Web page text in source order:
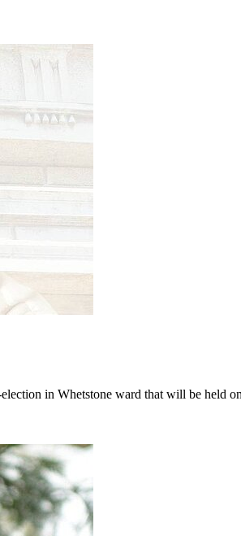
in Whetstone ward that will be held